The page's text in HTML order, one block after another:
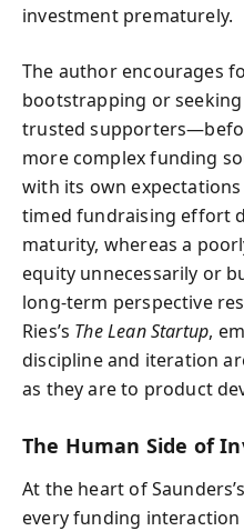
investment prematurely.
The author encourages
bootstrapping or
trusted
more complex funding
with its own
timed fundraising effort
maturity, whereas a
equity unnecessarily or
long-term perspective
Ries’s The Lean Startup,
discipline and iteration
as they are to product
The Human Side of
At the heart of
every funding interaction